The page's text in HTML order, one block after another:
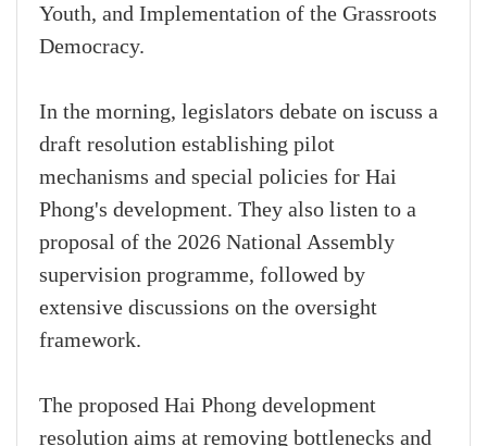
Youth, and Implementation of the Grassroots
Democracy.
In the morning, legislators debate on iscuss a
draft resolution establishing pilot
mechanisms and special policies for Hai
Phong's development. They also listen to a
proposal of the 2026 National Assembly
supervision programme, followed by
extensive discussions on the oversight
framework.
The proposed Hai Phong development
resolution aims at removing bottlenecks and